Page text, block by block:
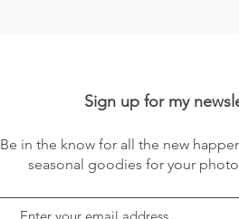
Sign up for my
Be in the know for all the new
seasonal goodies for your